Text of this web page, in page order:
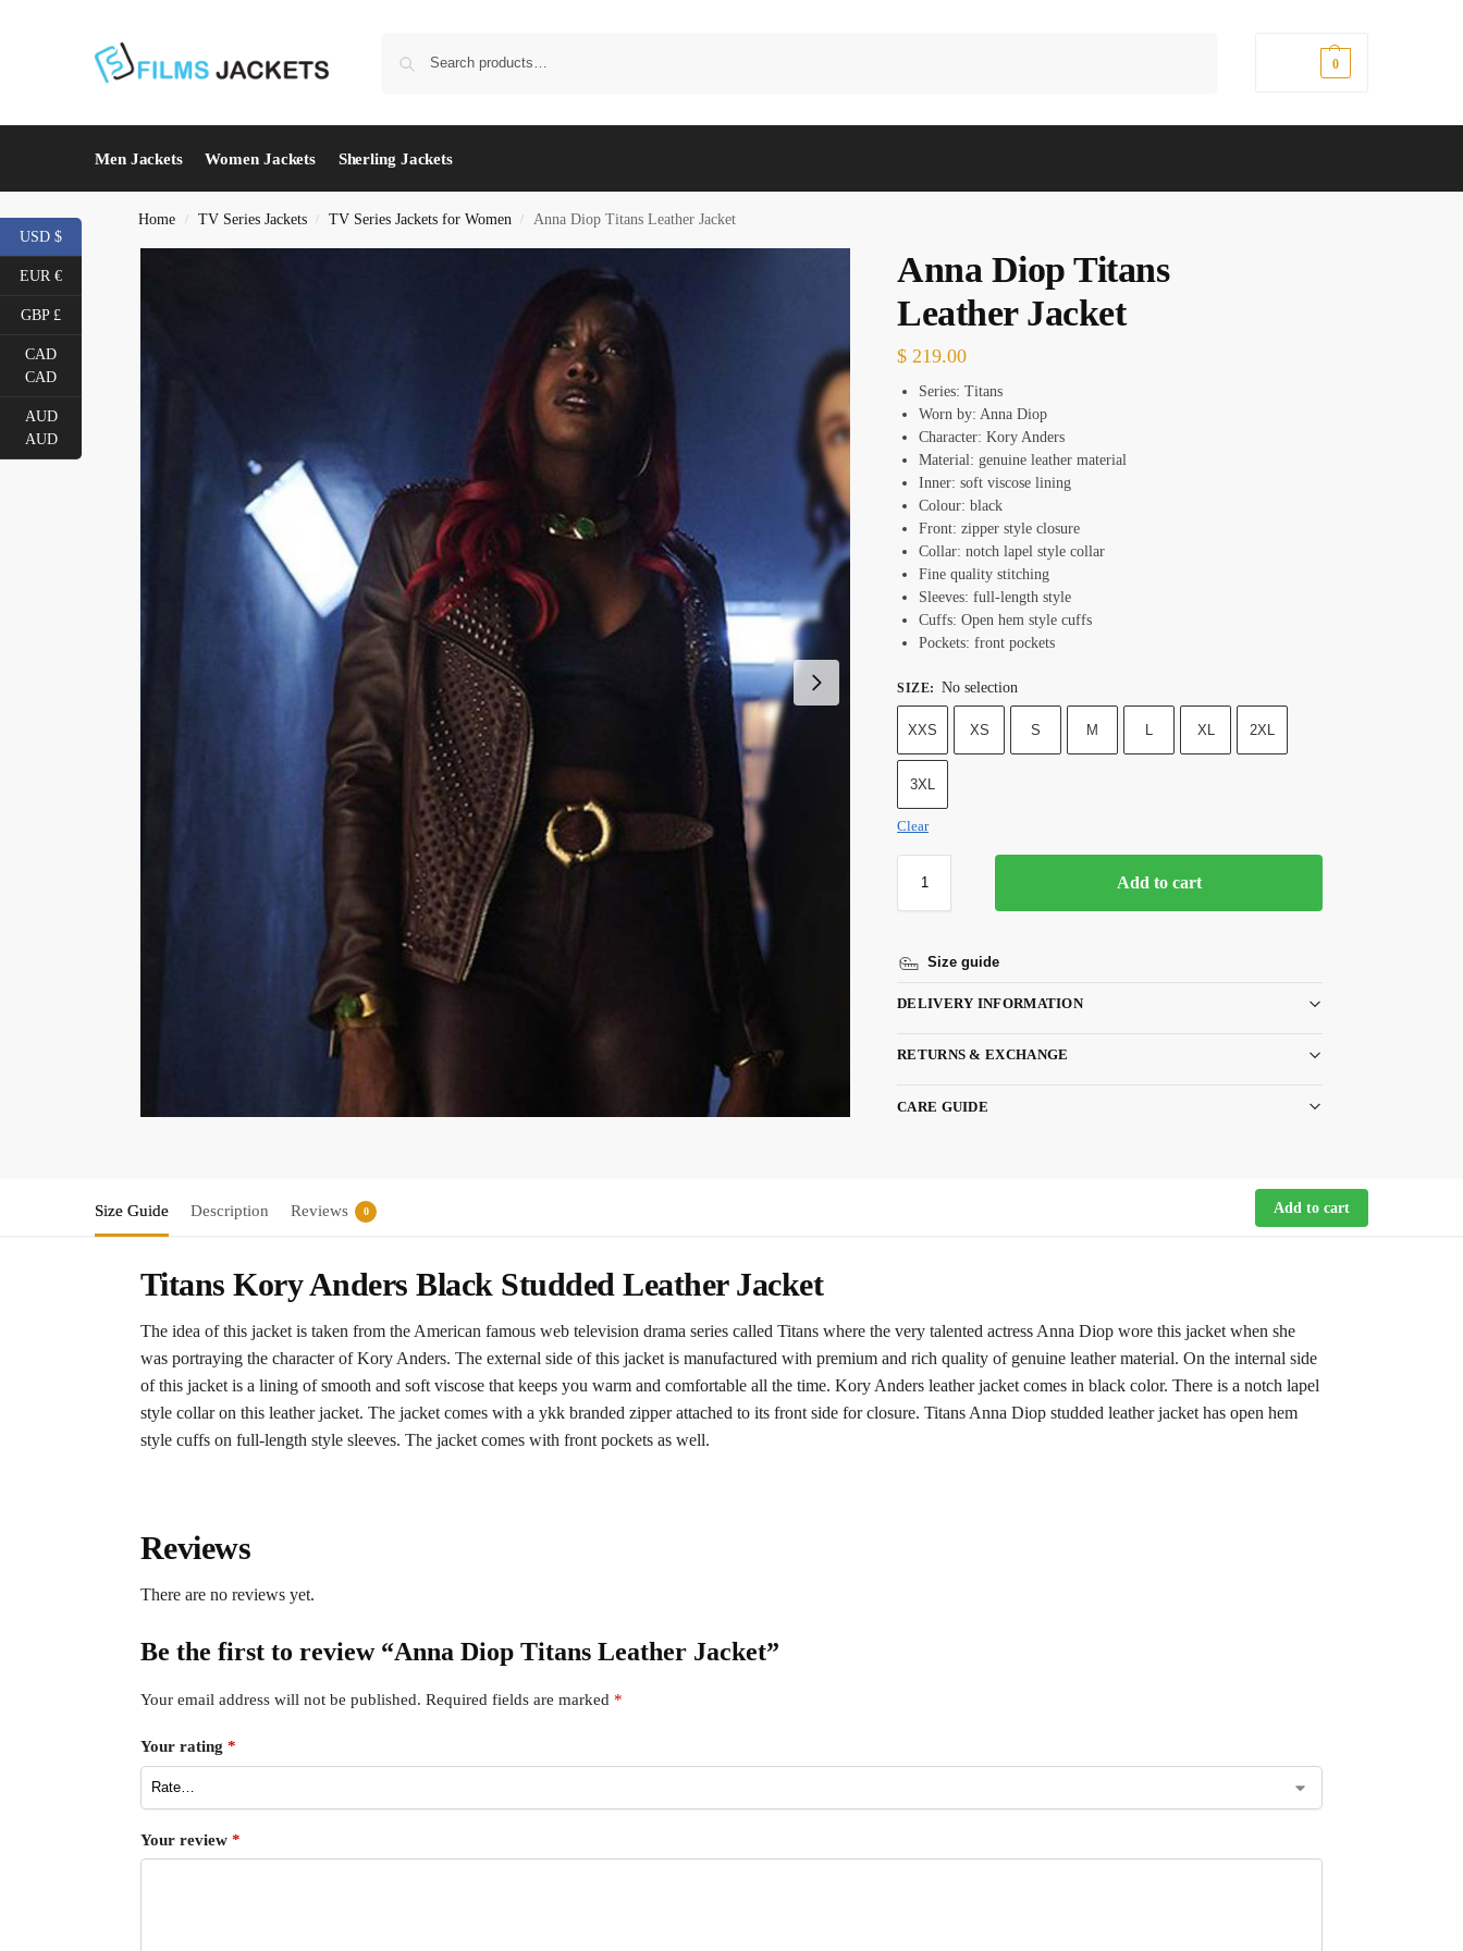
0
Men Jackets Women Jackets Sherling Jackets
Home / TV Series Jackets / TV Series Jackets for Women / Anna Diop Titans Leather Jacket
Anna Diop Titans
Leather Jacket
$ 219.00
Series: Titans
Worn by: Anna Diop
Character: Kory Anders
Material: genuine leather material
Inner: soft viscose lining
Colour: black
Front: zipper style closure
Collar: notch lapel style collar
Fine quality stitching
Sleeves: full-length style
Cuffs: Open hem style cuffs
Pockets: front pockets
SIZE: No selection
XXS XS S M L XL 2XL
3XL
Clear
Add to cart
Size guide
DELIVERY INFORMATION
RETURNS & EXCHANGE
CARE GUIDE
Size Guide Description Reviews 0 Add to cart
Titans Kory Anders Black Studded Leather Jacket
The idea of this jacket is taken from the American famous web television drama series called Titans where the very talented actress Anna Diop wore this jacket when she
was portraying the character of Kory Anders. The external side of this jacket is manufactured with premium and rich quality of genuine leather material. On the internal side
of this jacket is a lining of smooth and soft viscose that keeps you warm and comfortable all the time. Kory Anders leather jacket comes in black color. There is a notch lapel
style collar on this leather jacket. The jacket comes with a ykk branded zipper attached to its front side for closure. Titans Anna Diop studded leather jacket has open hem
style cuffs on full-length style sleeves. The jacket comes with front pockets as well.
Reviews
There are no reviews yet.
Be the first to review “Anna Diop Titans Leather Jacket”
Your email address will not be published. Required fields are marked *
Your rating *
Your review *
USD $
EUR €
GBP £
CAD
CAD
AUD
AUD